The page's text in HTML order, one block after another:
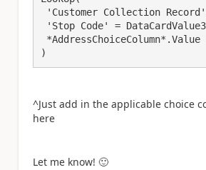
)
^Just add in the applicable choice
here
Let me know! 🙂